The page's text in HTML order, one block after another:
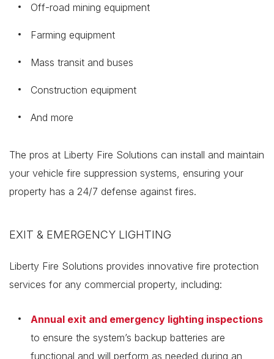
Off-road mining equipment
Farming equipment
Mass transit and buses
Construction equipment
And more
The pros at Liberty Fire Solutions can install and maintain
your vehicle fire suppression systems, ensuring your
property has a 24/7 defense against fires.
EXIT & EMERGENCY LIGHTING
Liberty Fire Solutions provides innovative fire protection
services for any commercial property, including:
Annual exit and emergency lighting inspections
to ensure the system’s backup batteries are
functional and will perform as needed during an